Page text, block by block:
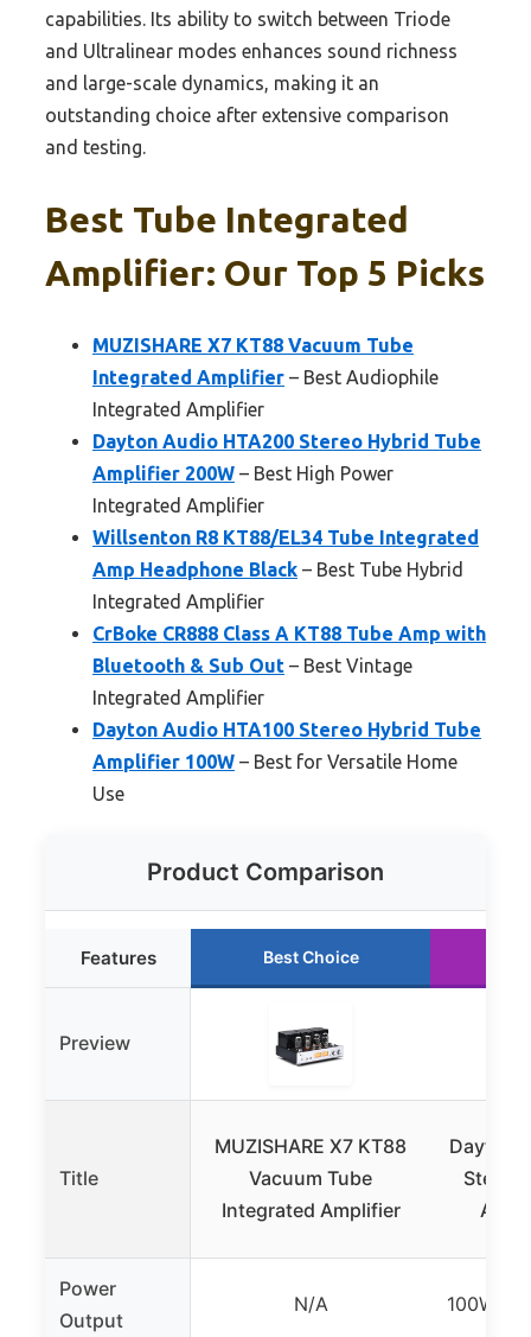
capabilities. Its ability to switch between Triode
and Ultralinear modes enhances sound richness
and large-scale dynamics, making it an
outstanding choice after extensive comparison
and testing.
Best Tube Integrated
Amplifier: Our Top 5 Picks
MUZISHARE X7 KT88 Vacuum Tube
Integrated Amplifier – Best Audiophile
Integrated Amplifier
Dayton Audio HTA200 Stereo Hybrid Tube
Amplifier 200W – Best High Power
Integrated Amplifier
Willsenton R8 KT88/EL34 Tube Integrated
Amp Headphone Black – Best Tube Hybrid
Integrated Amplifier
CrBoke CR888 Class A KT88 Tube Amp with
Bluetooth & Sub Out – Best Vintage
Integrated Amplifier
Dayton Audio HTA100 Stereo Hybrid Tube
Amplifier 100W – Best for Versatile Home
Use
Product Comparison
Features Best Choice
Preview
Title
MUZISHARE X7 KT88
Vacuum Tube
Integrated Amplifier
Dayton
Stereo
Power
Output
N/A 100W